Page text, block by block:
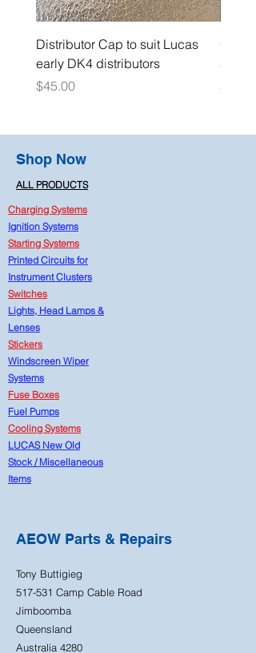
Distributor Cap to suit Lucas
early DK4 distributors
Price
$45.00
Oil
Price
$15.00
Shop Now
ALL PRODUCTS
Charging Systems
Ignition Systems
Starting Systems
Printed Circuits for
Instrument Clusters
Switches
Lights, Head Lamps &
Lenses
Stickers
Windscreen Wiper
Systems
Fuse Boxes
Fuel Pumps
Cooling Systems
LUCAS New Old
Stock / Miscellaneous
Items
AEOW Parts & Repairs
Tony Buttigieg
517-531 Camp Cable Road
Jimboomba
Queensland
Australia 4280